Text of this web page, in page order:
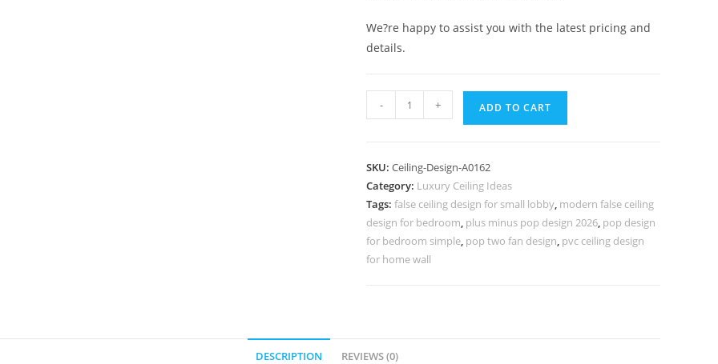
We?re happy to assist you with the latest pricing and
details.
Ceiling
Chajja
Design
No-
4162
quantity
- + ADD TO CART
SKU:Ceiling-Design-A0162
Category: Luxury Ceiling Ideas
Tags:false ceiling design for small lobby, modern false ceiling
design for bedroom, plus minus pop design 2026, pop design
for bedroom simple, pop two fan design, pvc ceiling design
for home wall
DESCRIPTION REVIEWS (0)